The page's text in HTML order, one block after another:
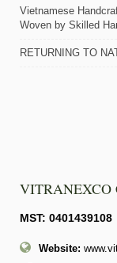
Vietnamese
Woven by Skilled
RETURNING TO
MST: 0401439108
Website: